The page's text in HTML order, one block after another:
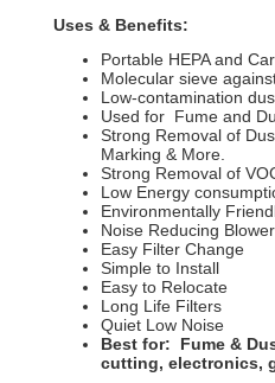
Uses & Benefits:
Portable HEPA and
Molecular sieve
Low-contamination
Used for Fume and
Strong Removal of
Marking & More.
Strong Removal of
Low Energy
Environmentally
Noise Reducing Blower
Easy Filter Change
Simple to Install
Easy to Relocate
Long Life Filters
Quiet Low Noise
Best for: Fume &
cutting, electronics,